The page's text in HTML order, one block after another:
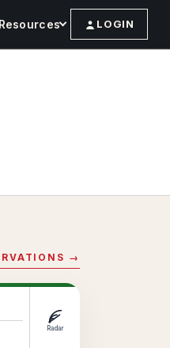
Resources LOGIN
→
Radar